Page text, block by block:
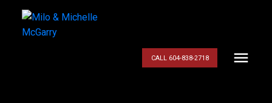
CALL 604-838-2718